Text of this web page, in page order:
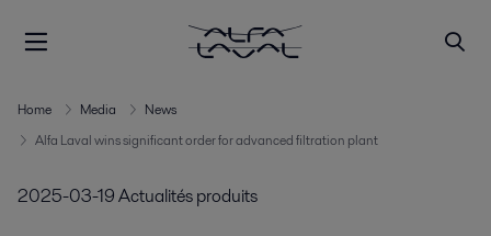
Home Media
News
Alfa Laval wins significant order for advanced filtration plant
2025-03-19Actualités produits